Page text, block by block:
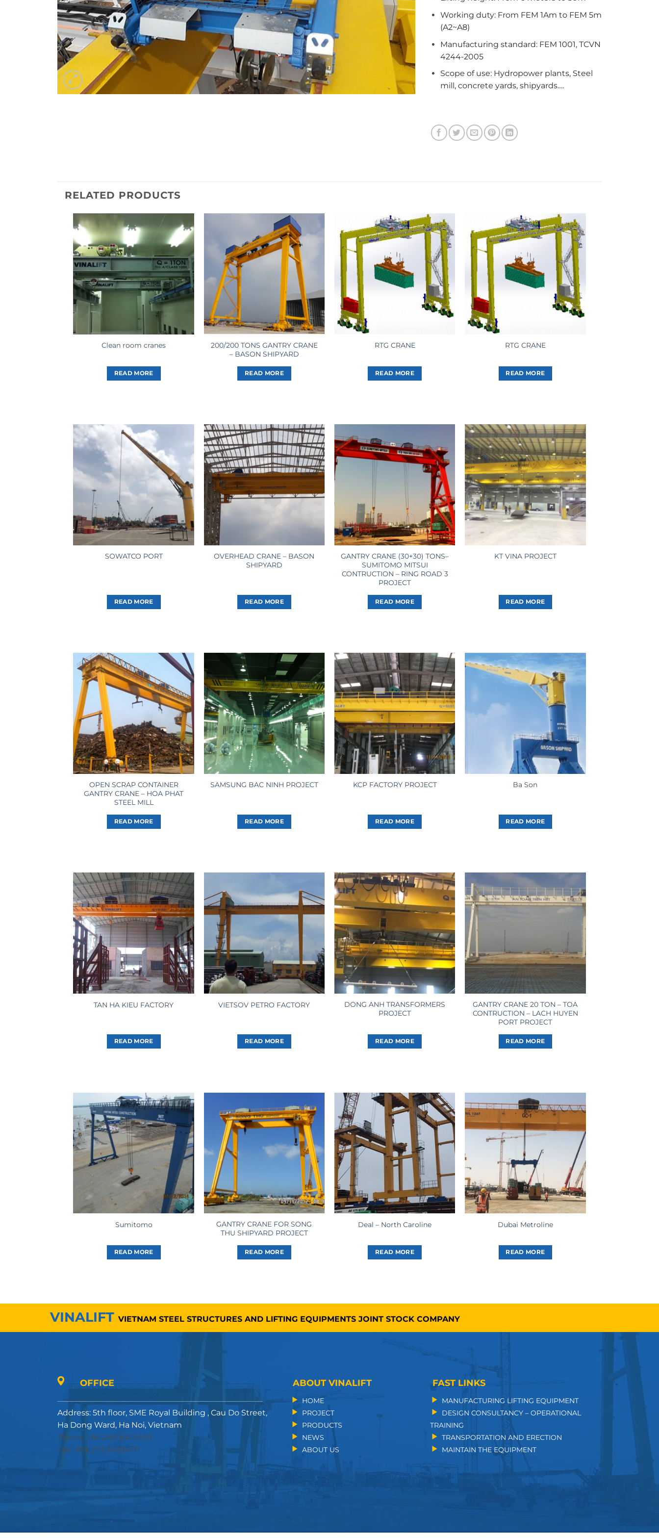
Working duty: From FEM 1Am to FEM 5m
(A2~A8)
Manufacturing standard: FEM 1001, TCVN
4244-2005
Scope of use: Hydropower plants, Steel
mill, concrete yards, shipyards….
RELATED PRODUCTS
Clean room cranes
READ MORE
200/200 TONS GANTRY CRANE
– BASON SHIPYARD
READ MORE
RTG CRANE
READ MORE
RTG CRANE
READ MORE
SOWATCO PORT
READ MORE
OVERHEAD CRANE – BASON
SHIPYARD
READ MORE
GANTRY CRANE (30+30) TONS–
SUMITOMO MITSUI
CONTRUCTION – RING ROAD 3
PROJECT
READ MORE
KT VINA PROJECT
READ MORE
OPEN SCRAP CONTAINER
GANTRY CRANE – HOA PHAT
STEEL MILL
READ MORE
SAMSUNG BAC NINH PROJECT
READ MORE
KCP FACTORY PROJECT
READ MORE
Ba Son
READ MORE
TAN HA KIEU FACTORY
READ MORE
VIETSOV PETRO FACTORY
READ MORE
DONG ANH TRANSFORMERS
PROJECT
READ MORE
GANTRY CRANE 20 TON – TOA
CONTRUCTION – LACH HUYEN
PORT PROJECT
READ MORE
Sumitomo
READ MORE
GANTRY CRANE FOR SONG
THU SHIPYARD PROJECT
READ MORE
Deal – North Caroline
READ MORE
Dubai Metroline
READ MORE
VINALIFT VIETNAM STEEL STRUCTURES AND LIFTING EQUIPMENTS JOINT STOCK COMPANY
OFFICE
Address: 5th floor, SME Royal Building , Cau Do Street,
Ha Dong Ward, Ha Noi, Vietnam
Phone: +84.243 6419469
Fax: +84.243 6419470
ABOUT VINALIFT
HOME
PROJECT
PRODUCTS
NEWS
ABOUT US
FAST LINKS
MANUFACTURING LIFTING EQUIPMENT
DESIGN CONSULTANCY – OPERATIONAL
TRAINING
TRANSPORTATION AND ERECTION
MAINTAIN THE EQUIPMENT